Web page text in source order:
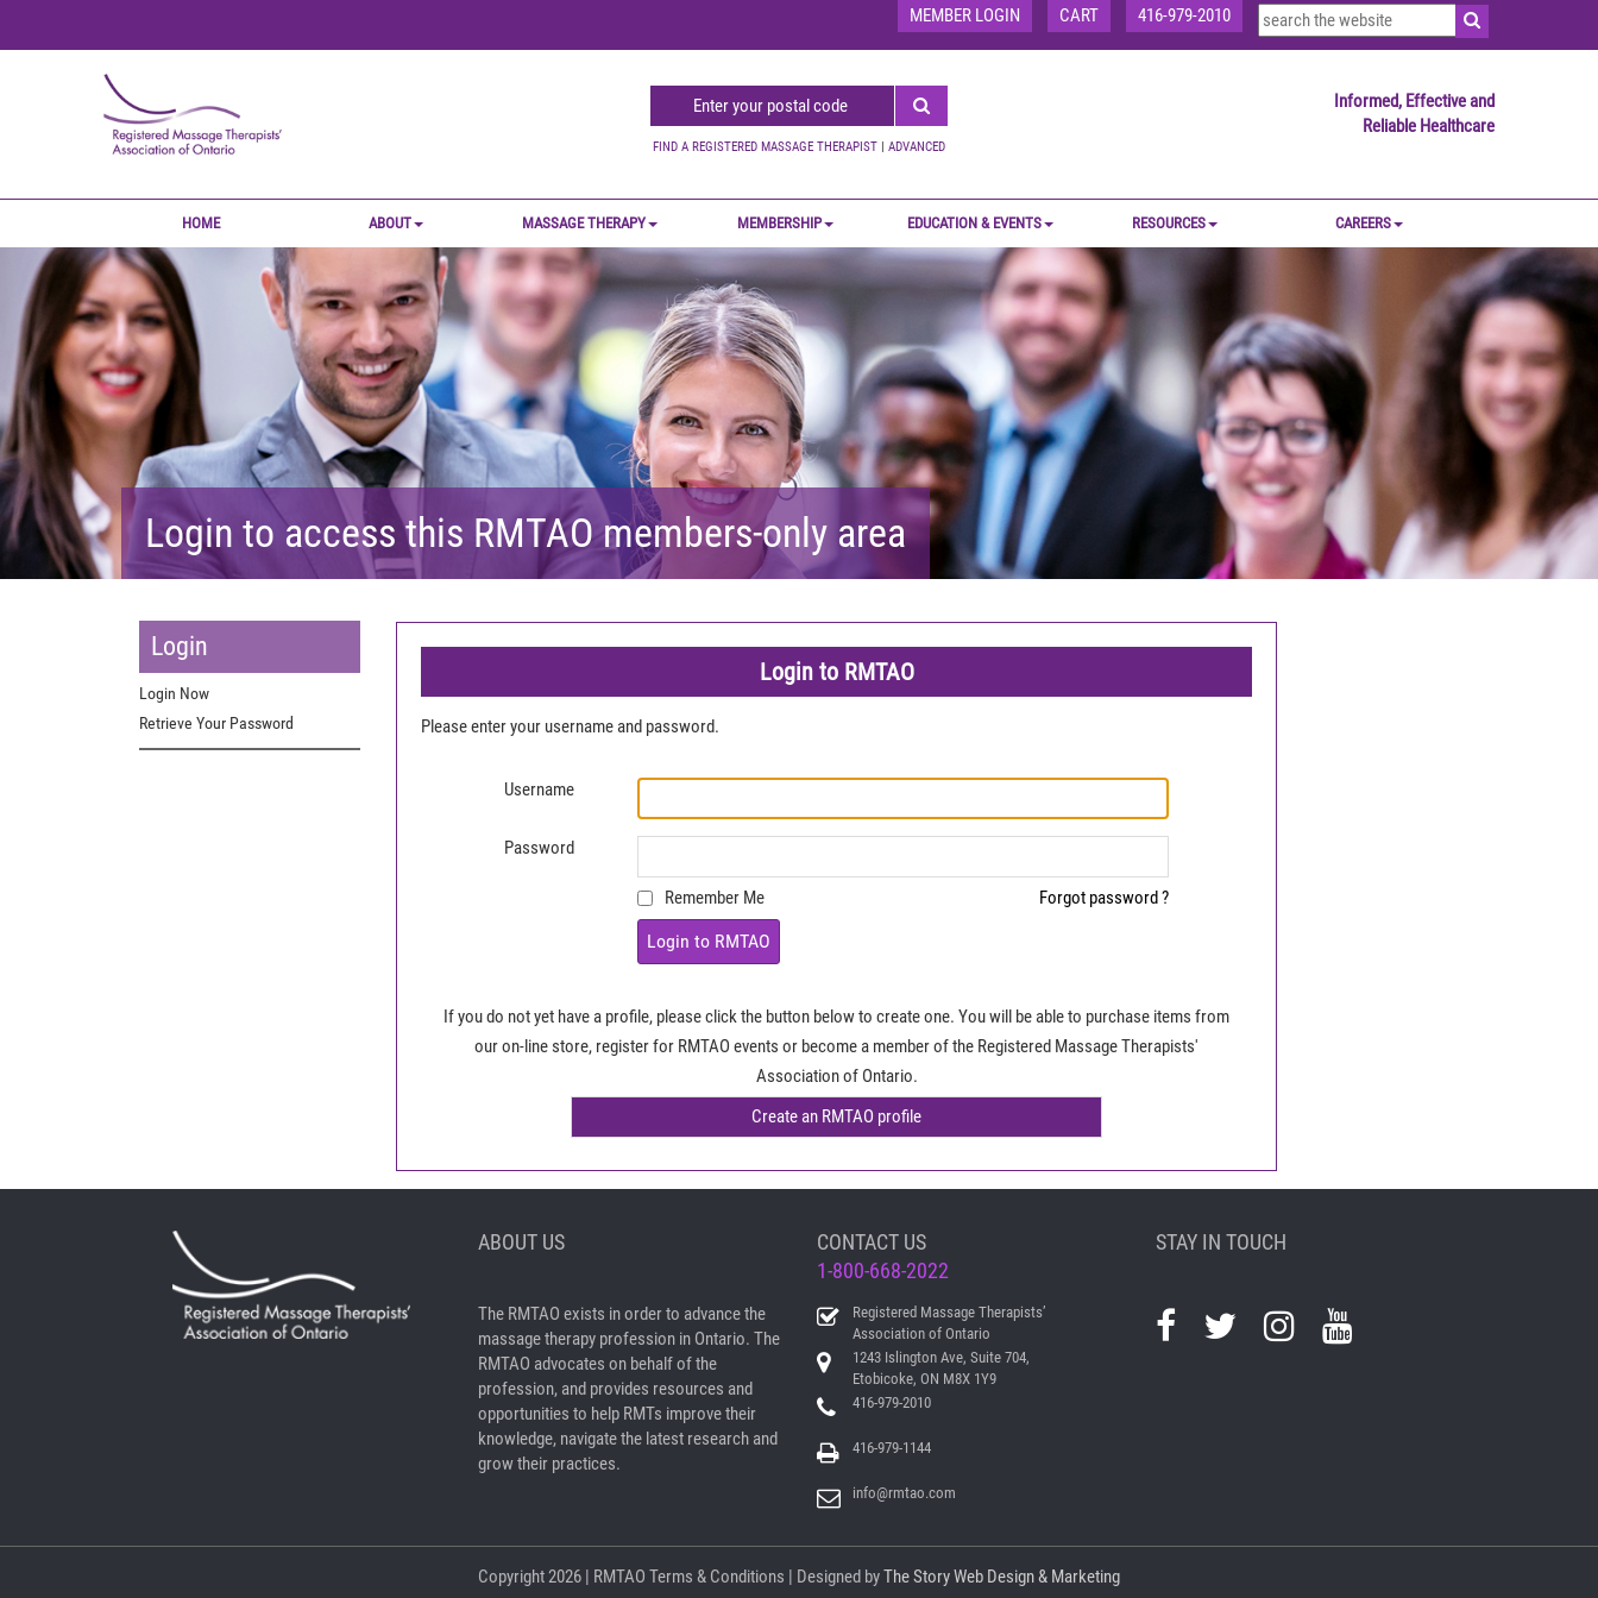
MEMBER LOGIN CART 416-979-2010
FIND A REGISTERED MASSAGE THERAPIST | ADVANCED
Informed, Effective and
Reliable Healthcare
HOME ABOUT MASSAGE THERAPY MEMBERSHIP EDUCATION & EVENTS RESOURCES CAREERS
Login to access this RMTAO members-only area
Login
Login Now
Retrieve Your Password
Login to RMTAO
Please enter your username and password.
Username
Password
Remember Me Forgot password ?
Login to RMTAO
If you do not yet have a profile, please click the button below to create one. You will be able to purchase items from
our on-line store, register for RMTAO events or become a member of the Registered Massage Therapists'
Association of Ontario.
ABOUT US
The RMTAO exists in order to advance the
massage therapy profession in Ontario. The
RMTAO advocates on behalf of the
profession, and provides resources and
opportunities to help RMTs improve their
knowledge, navigate the latest research and
grow their practices.
CONTACT US
1-800-668-2022
Registered Massage Therapists’
Association of Ontario
1243 Islington Ave, Suite 704,
Etobicoke, ON M8X 1Y9
416-979-2010
416-979-1144
info@rmtao.com
STAY IN TOUCH
Copyright2026 | RMTAO Terms & Conditions | Designed byThe Story Web Design & Marketing